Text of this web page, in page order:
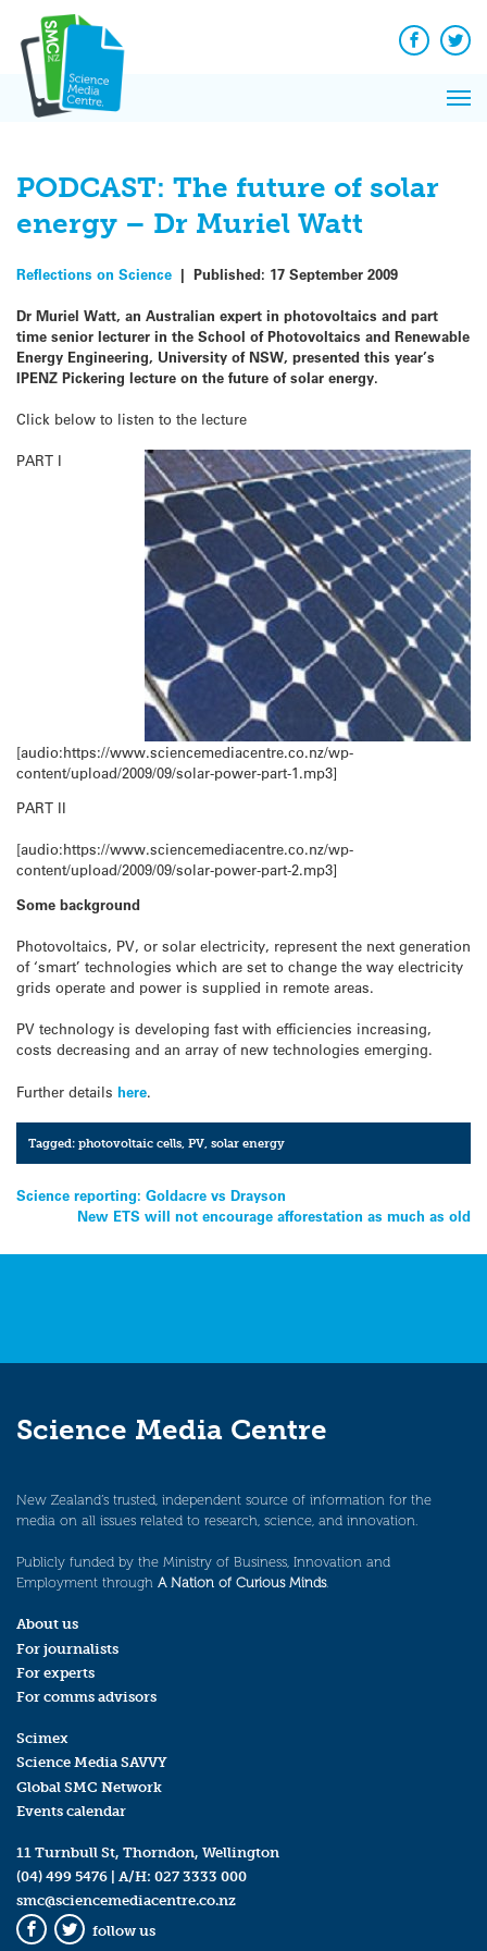
content
Facebook
PODCAST: The future of solar
energy – Dr Muriel Watt
Reflections on Science | Published: 17 September 2009
Dr Muriel Watt, an Australian expert in photovoltaics and part
time senior lecturer in the School of Photovoltaics and Renewable
Energy Engineering, University of NSW, presented this year’s
IPENZ Pickering lecture on the future of solar energy.
Click below to listen to the lecture
PART I
[audio:https://www.sciencemediacentre.co.nz/wp-
content/upload/2009/09/solar-power-part-1.mp3]
PART II
[audio:https://www.sciencemediacentre.co.nz/wp-
content/upload/2009/09/solar-power-part-2.mp3]
Some background
Photovoltaics, PV, or solar electricity, represent the next generation
of ‘smart’ technologies which are set to change the way electricity
grids operate and power is supplied in remote areas.
PV technology is developing fast with efficiencies increasing,
costs decreasing and an array of new technologies emerging.
Further details here.
Tagged:photovoltaic cells,PV,solar energy
Post
navigation
Science reporting: Goldacre vs Drayson
New ETS will not encourage afforestation as much as old
Science Media Centre
New Zealand’s trusted, independent source of information for the
media on all issues related to research, science, and innovation.
Publicly funded by the Ministry of Business, Innovation and
Employment through A Nation of Curious Minds.
About us
For journalists
For experts
For comms advisors
Scimex
Science Media SAVVY
Global SMC Network
Events calendar
11 Turnbull St, Thorndon, Wellington
(04) 499 5476 | A/H: 027 3333 000
smc@sciencemediacentre.co.nz
Facebook
Twitter
follow us
News